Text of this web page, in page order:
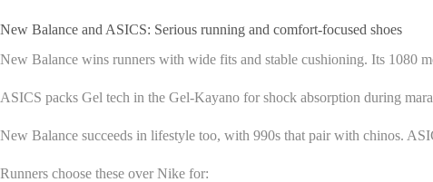
New Balance and ASICS: Serious running and comfort-focused shoes
New Balance wins runners with wide fits and stable cushioning. Its 1080
ASICS packs Gel tech in the Gel-Kayano for shock absorption during
New Balance succeeds in lifestyle too, with 990s that pair with chinos.
Runners choose these over Nike for: